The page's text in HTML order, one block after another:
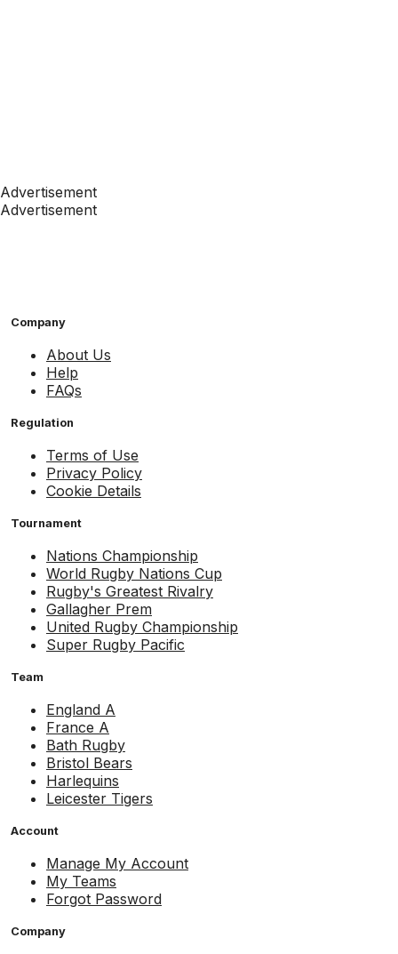
Advertisement
Advertisement
Company
About Us
Help
FAQs
Regulation
Terms of Use
Privacy Policy
Cookie Details
Tournament
Nations Championship
World Rugby Nations Cup
Rugby's Greatest Rivalry
Gallagher Prem
United Rugby Championship
Super Rugby Pacific
Team
England A
France A
Bath Rugby
Bristol Bears
Harlequins
Leicester Tigers
Account
Manage My Account
My Teams
Forgot Password
Company